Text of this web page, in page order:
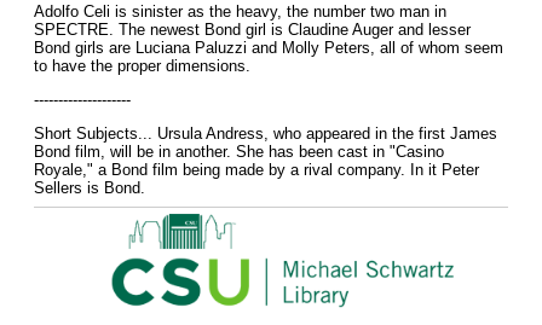
Adolfo Celi is sinister as the heavy, the number two man in
SPECTRE. The newest Bond girl is Claudine Auger and lesser
Bond girls are Luciana Paluzzi and Molly Peters, all of whom seem
to have the proper dimensions.
--------------------
Short Subjects... Ursula Andress, who appeared in the first James
Bond film, will be in another. She has been cast in "Casino
Royale," a Bond film being made by a rival company. In it Peter
Sellers is Bond.